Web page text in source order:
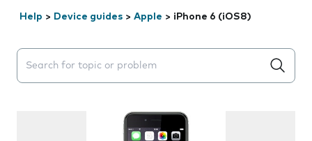
Help > Device guides > Apple > iPhone 6 (iOS8)
Search suggestions will appear below the field as you